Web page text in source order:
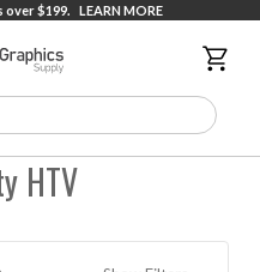
over $199. LEARN MORE
HTV